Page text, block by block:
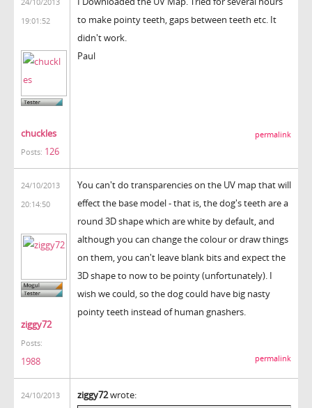
19:01:52
chuckles
Posts: 126
to make pointy teeth, gaps between teeth etc. It
didn't work.
Paul
permalink
24/10/2013
20:14:50
ziggy72
Posts:
1988
You can't do transparencies on the UV map that will
effect the base model - that is, the dog's teeth are a
round 3D shape which are white by default, and
although you can change the colour or draw things
on them, you can't leave blank bits and expect the
3D shape to now to be pointy (unfortunately). I
wish we could, so the dog could have big nasty
pointy teeth instead of human gnashers.
permalink
24/10/2013
ziggy72wrote: